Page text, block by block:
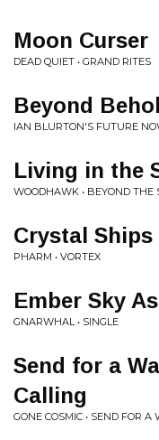
Moon Curser
DEAD QUIET • GRAND RITES
Beyond
IAN BLURTON'S FUTURE
Living in the
WOODHAWK • BEYOND THE
Crystal Ships
PHARM • VORTEX
Ember Sky
GNARWHAL • SINGLE
Send for a
Calling
GONE COSMIC • SEND FOR